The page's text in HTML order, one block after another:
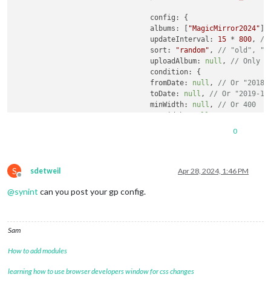
				albums: [
"MagicMirror2024"
				updateInterval:
15 * 800, //
				sort:
"random" , // "old",
				uploadAlbum:
null , // Only
				fromDate:
null , // Or
				toDate:
null , // Or "2019-
				minWidth:
null , // Or 400
// WHRatio = Width/Height
				debug:
true,
  }
0
S
Offline
sdetweil Apr 28, 2024, 1:46 PM
@synint can you post your gp config.
Sam
How to add modules
learning how to use browser developers window for css changes